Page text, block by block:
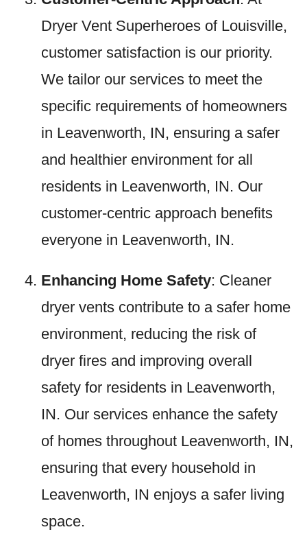
Dryer Vent Superheroes of Louisville,
customer satisfaction is our priority.
We tailor our services to meet the
specific requirements of homeowners
in Leavenworth, IN, ensuring a safer
and healthier environment for all
residents in Leavenworth, IN. Our
customer-centric approach benefits
everyone in Leavenworth, IN.
Enhancing Home Safety: Cleaner
dryer vents contribute to a safer home
environment, reducing the risk of
dryer fires and improving overall
safety for residents in Leavenworth,
IN. Our services enhance the safety
of homes throughout Leavenworth, IN,
ensuring that every household in
Leavenworth, IN enjoys a safer living
space.